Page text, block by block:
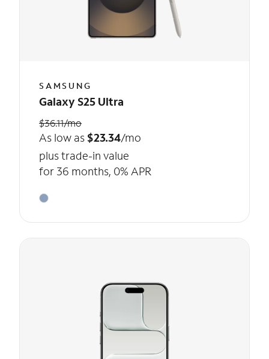
SAMSUNG
Galaxy S25 Ultra
$36.11/mo
As low as $23.34/mo
plus trade-in value
for 36 months, 0% APR